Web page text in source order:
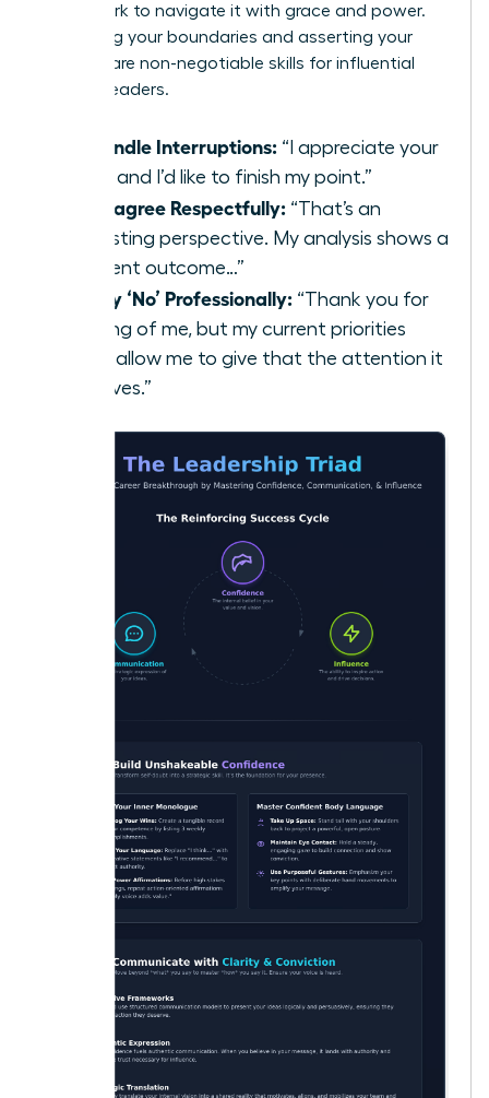
framework to navigate it with grace and power.
Protecting your boundaries and asserting your
position are non-negotiable skills for influential
women leaders.
To Handle Interruptions: “I appreciate your
input, and I’d like to finish my point.”
To Disagree Respectfully: “That’s an
interesting perspective. My analysis shows a
different outcome…”
To Say ‘No’ Professionally: “Thank you for
thinking of me, but my current priorities
won’t allow me to give that the attention it
deserves.”